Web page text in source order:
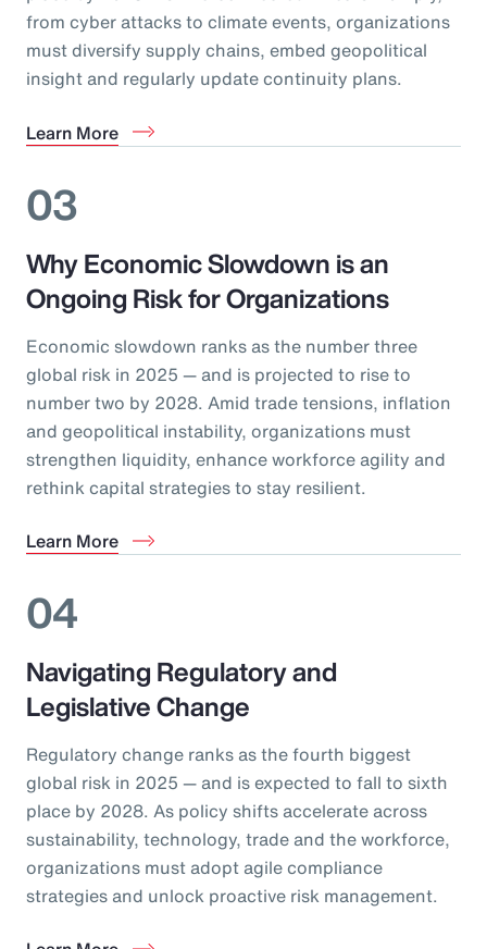
from cyber attacks to climate events, organizations
must diversify supply chains, embed geopolitical
insight and regularly update continuity plans.
Learn More
03
Why Economic Slowdown is an
Ongoing Risk for Organizations
Economic slowdown ranks as the number three
global risk in 2025 — and is projected to rise to
number two by 2028. Amid trade tensions, inflation
and geopolitical instability, organizations must
strengthen liquidity, enhance workforce agility and
rethink capital strategies to stay resilient.
Learn More
04
Navigating Regulatory and
Legislative Change
Regulatory change ranks as the fourth biggest
global risk in 2025 — and is expected to fall to sixth
place by 2028. As policy shifts accelerate across
sustainability, technology, trade and the workforce,
organizations must adopt agile compliance
strategies and unlock proactive risk management.